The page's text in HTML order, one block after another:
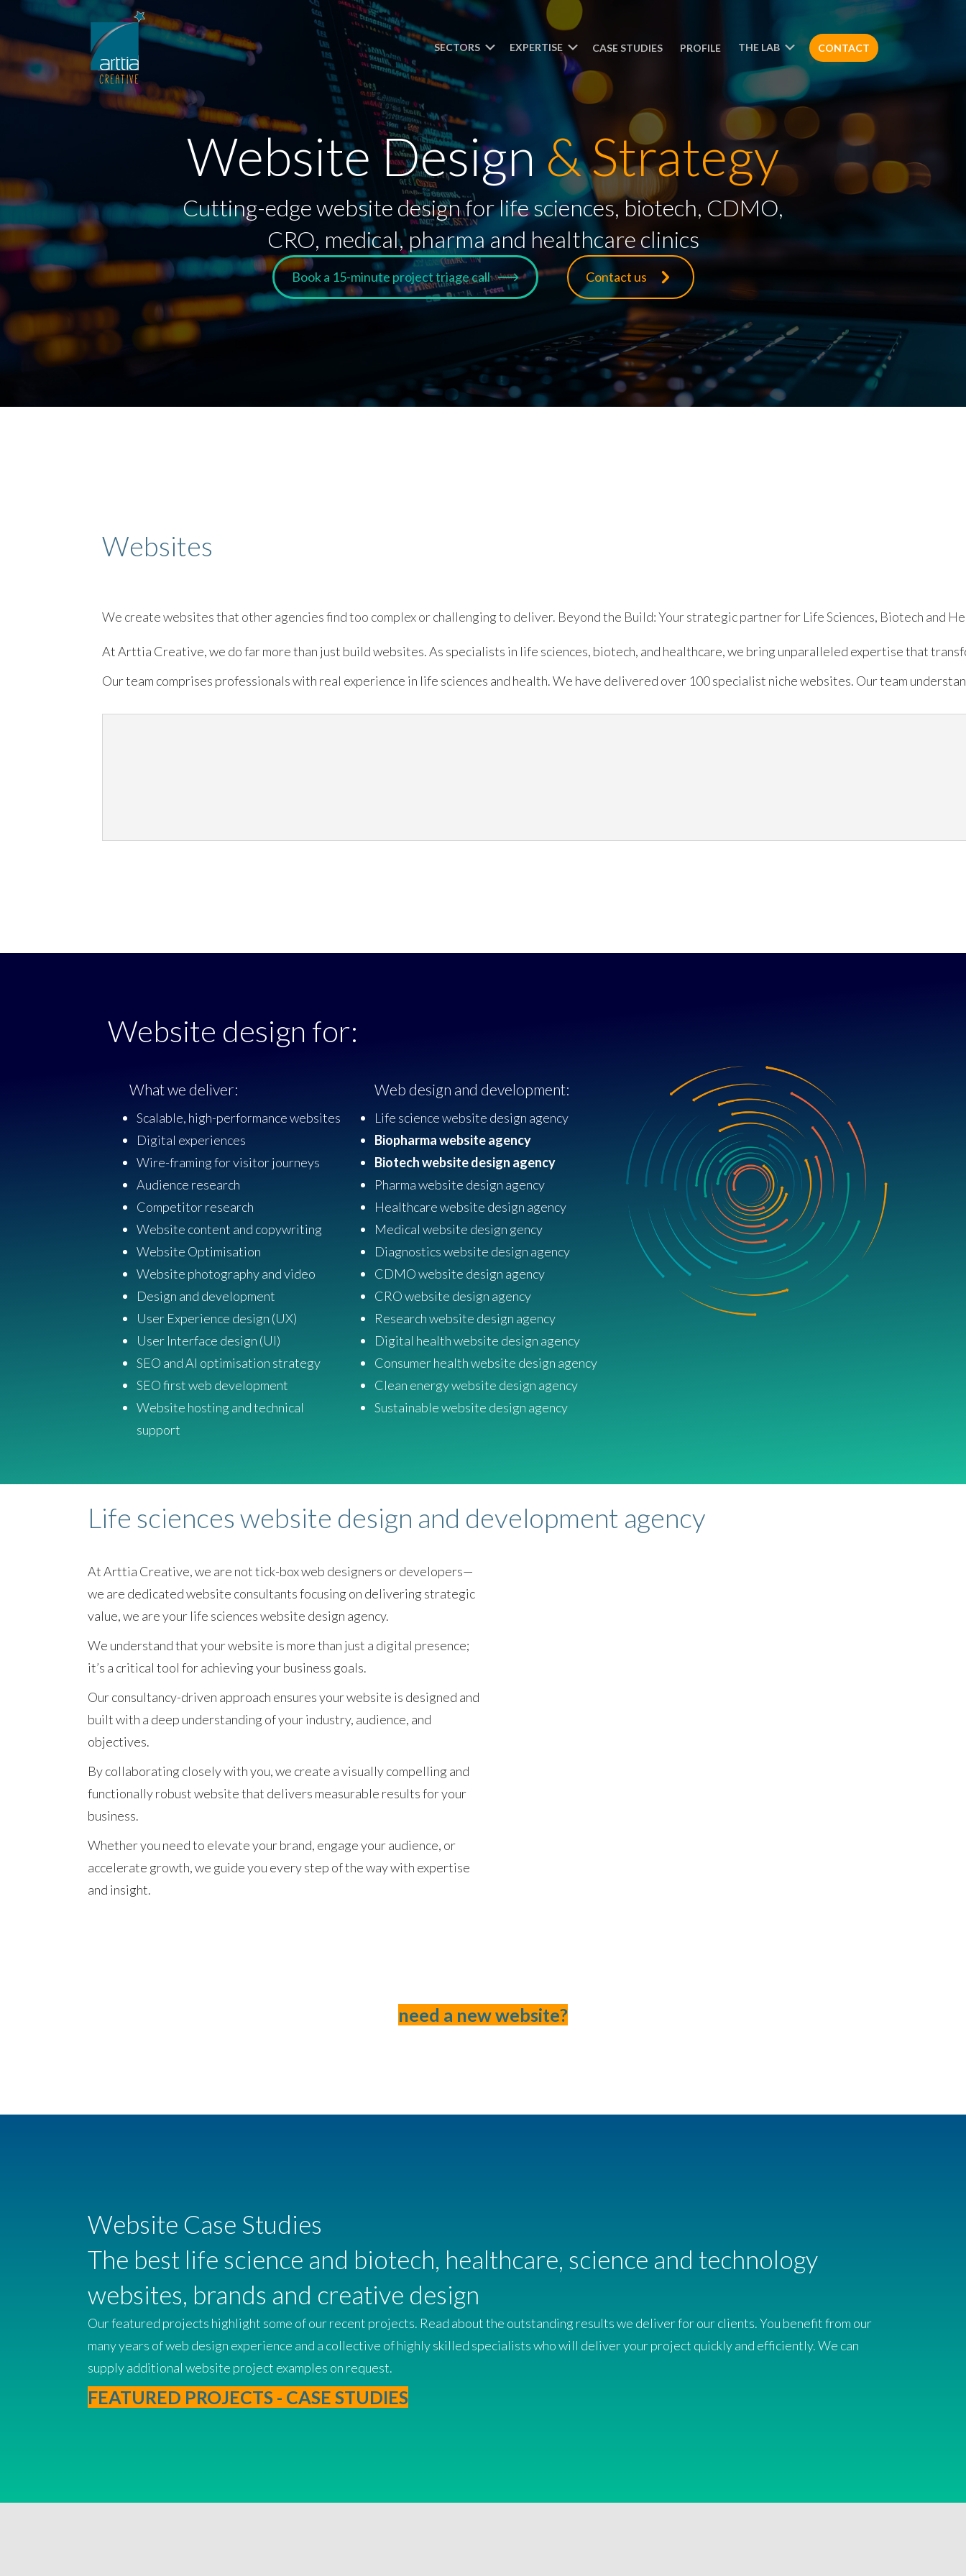
SECTORS EXPERTISE CASE STUDIES PROFILE THE LAB CONTACT
Website Design & Strategy
Cutting-edge website design for life sciences, biotech, CDMO,
CRO, medical, pharma and healthcare clinics
Book a 15-minute project triage call Contact us
Websites
We create websites that other agencies find too complex or challenging to deliver. Beyond the Build: Your strategic partner for Life Sciences, Biotech and
At Arttia Creative, we do far more than just build websites. As specialists in life sciences, biotech, and healthcare, we bring unparalleled expertise that
Our team comprises professionals with real experience in life sciences and health. We have delivered over 100 specialist niche websites. Our team
Website design for:
What we deliver:
Scalable, high-performance websites
Digital experiences
Wire-framing for visitor journeys
Audience research
Competitor research
Website content and copywriting
Website Optimisation
Website photography and video
Design and development
User Experience design (UX)
User Interface design (UI)
SEO and AI optimisation strategy
SEO first web development
Website hosting and technical
support
Web design and development:
Life science website design agency
Biopharma website agency
Biotech website design agency
Pharma website design agency
Healthcare website design agency
Medical website design gency
Diagnostics website design agency
CDMO website design agency
CRO website design agency
Research website design agency
Digital health website design agency
Consumer health website design agency
Clean energy website design agency
Sustainable website design agency
Life sciences website design and development agency
At Arttia Creative, we are not tick-box web designers or developers—
we are dedicated website consultants focusing on delivering strategic
value, we are your life sciences website design agency.
We understand that your website is more than just a digital presence;
it’s a critical tool for achieving your business goals.
Our consultancy-driven approach ensures your website is designed and
built with a deep understanding of your industry, audience, and
objectives.
By collaborating closely with you, we create a visually compelling and
functionally robust website that delivers measurable results for your
business.
Whether you need to elevate your brand, engage your audience, or
accelerate growth, we guide you every step of the way with expertise
and insight.
need a new website?
Website Case Studies
The best life science and biotech, healthcare, science and technology
websites, brands and creative design
Our featured projects highlight some of our recent projects. Read about the outstanding results we deliver for our clients. You benefit from our
many years of web design experience and a collective of highly skilled specialists who will deliver your project quickly and efficiently. We can
supply additional website project examples on request.
FEATURED PROJECTS - CASE STUDIES